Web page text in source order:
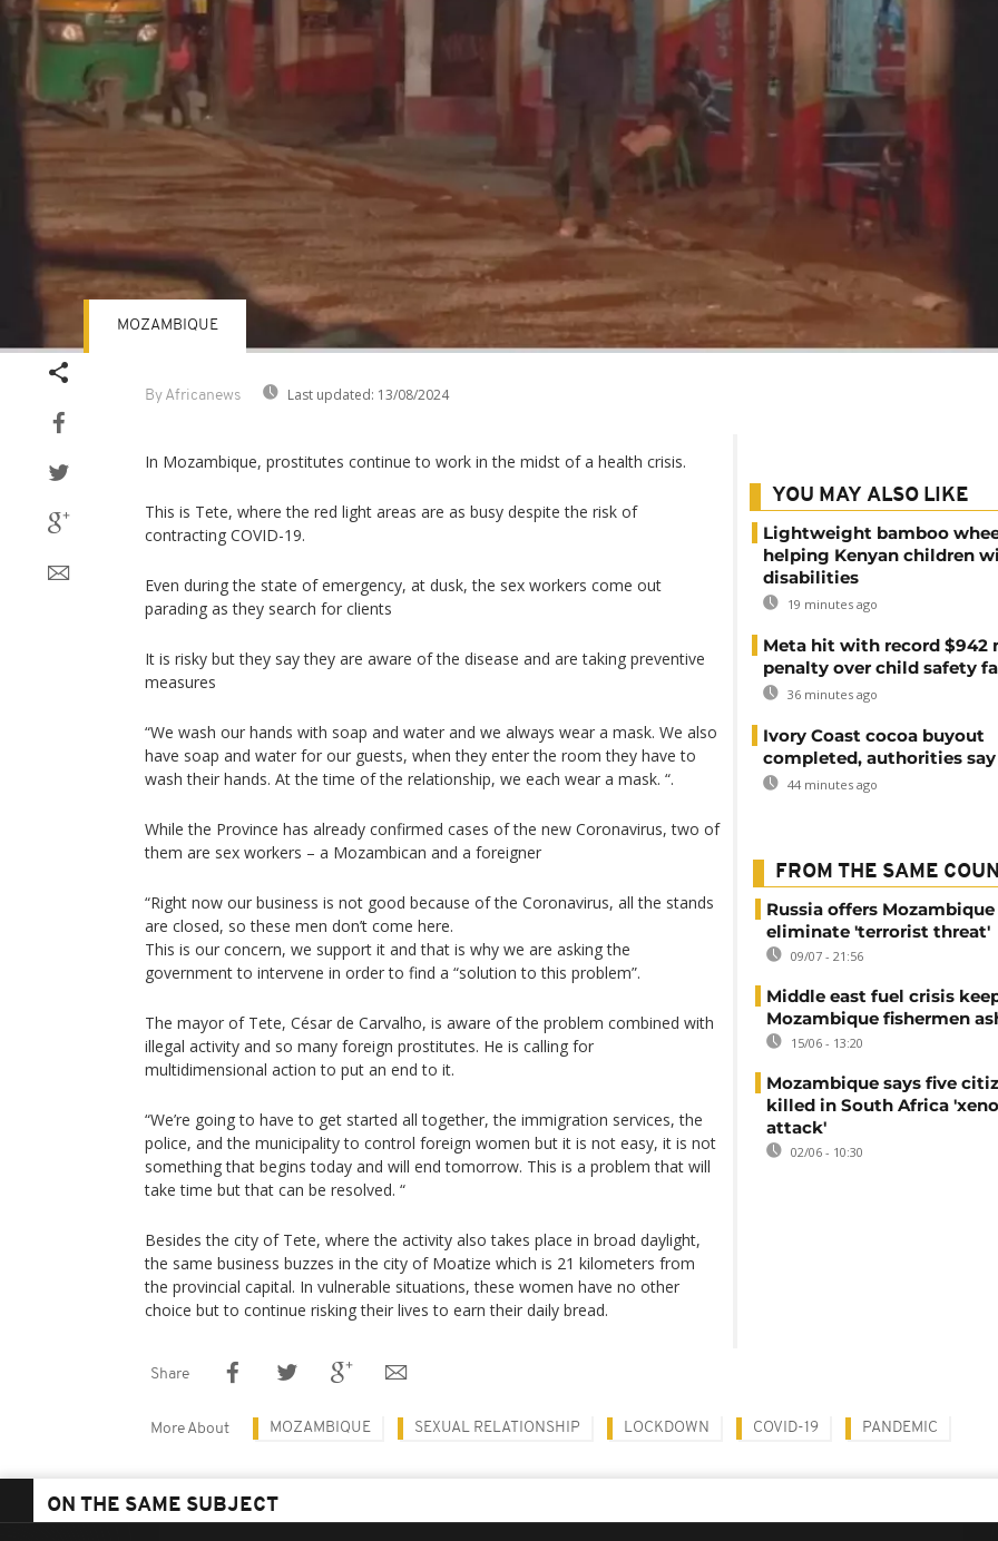
By Africanews Last updated: 13/08/2024
MOZAMBIQUE
In Mozambique, prostitutes continue to work in the midst of a health crisis.
This is Tete, where the red light areas are as busy despite the risk of
contracting COVID-19.
Even during the state of emergency, at dusk, the sex workers come out
parading as they search for clients
It is risky but they say they are aware of the disease and are taking preventive
measures
“We wash our hands with soap and water and we always wear a mask. We also
have soap and water for our guests, when they enter the room they have to
wash their hands. At the time of the relationship, we each wear a mask. “.
While the Province has already confirmed cases of the new Coronavirus, two of
them are sex workers – a Mozambican and a foreigner
“Right now our business is not good because of the Coronavirus, all the stands
are closed, so these men don’t come here.
This is our concern, we support it and that is why we are asking the
government to intervene in order to find a “solution to this problem”.
The mayor of Tete, César de Carvalho, is aware of the problem combined with
illegal activity and so many foreign prostitutes. He is calling for
multidimensional action to put an end to it.
“We’re going to have to get started all together, the immigration services, the
police, and the municipality to control foreign women but it is not easy, it is not
something that begins today and will end tomorrow. This is a problem that will
take time but that can be resolved. “
Besides the city of Tete, where the activity also takes place in broad daylight,
the same business buzzes in the city of Moatize which is 21 kilometers from
the provincial capital. In vulnerable situations, these women have no other
choice but to continue risking their lives to earn their daily bread.
YOU MAY ALSO LIKE
Lightweight bamboo
helping Kenyan children
disabilities
19 minutes ago
Meta hit with record $942
penalty over child safety
36 minutes ago
Ivory Coast cocoa buyout
completed, authorities say
44 minutes ago
FROM THE SAME
Russia offers
eliminate 'terrorist threat'
09/07 - 21:56
Middle east fuel crisis
Mozambique fishermen
15/06 - 13:20
Mozambique says five
killed in South Africa
attack'
02/06 - 10:30
Share
More About MOZAMBIQUE SEXUAL RELATIONSHIP LOCKDOWN COVID-19 PANDEMIC
ON THE SAME SUBJECT